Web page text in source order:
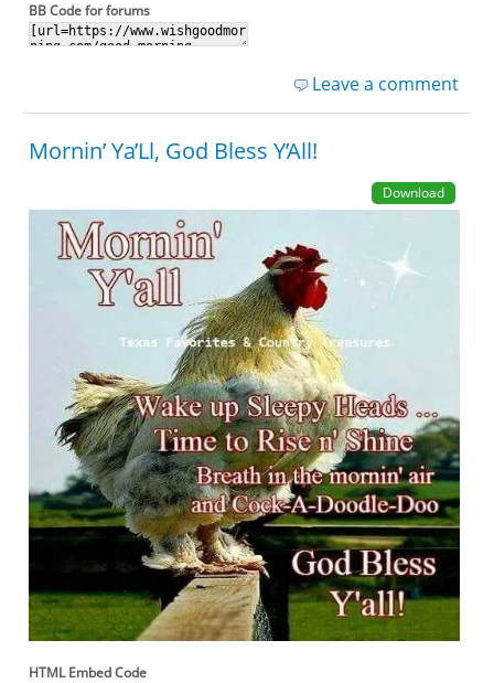
BB Code for forums
Leave a comment
Mornin’ Ya’Ll, God Bless Y’All!
Download
HTML Embed Code